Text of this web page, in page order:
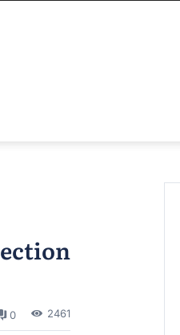
0 2461